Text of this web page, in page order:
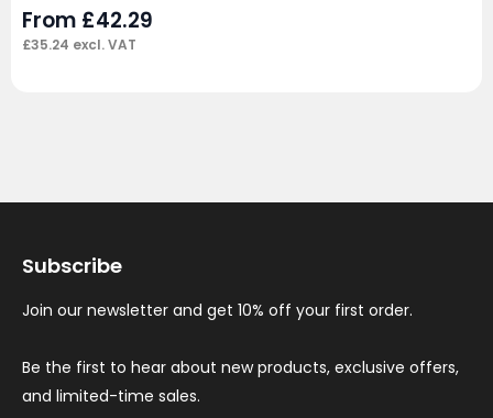
From £42.29
£35.24 excl. VAT
Subscribe
Join our newsletter and get 10% off your first order.
Be the first to hear about new products, exclusive offers,
and limited-time sales.